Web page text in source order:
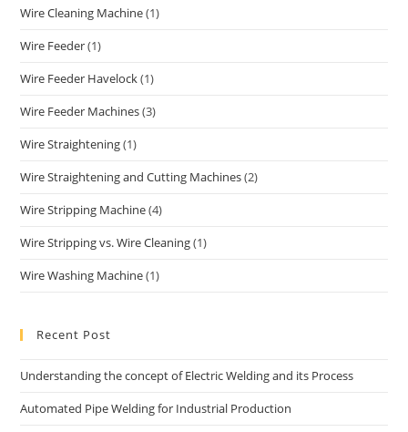
Wire Cleaning Machine(1)
Wire Feeder(1)
Wire Feeder Havelock(1)
Wire Feeder Machines(3)
Wire Straightening(1)
Wire Straightening and Cutting Machines(2)
Wire Stripping Machine(4)
Wire Stripping vs. Wire Cleaning(1)
Wire Washing Machine(1)
Recent Post
Understanding the concept of Electric Welding and its Process
Automated Pipe Welding for Industrial Production